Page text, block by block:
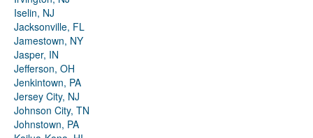
Iselin, NJ
Jacksonville, FL
Jamestown, NY
Jasper, IN
Jefferson, OH
Jenkintown, PA
Jersey City, NJ
Johnson City, TN
Johnstown, PA